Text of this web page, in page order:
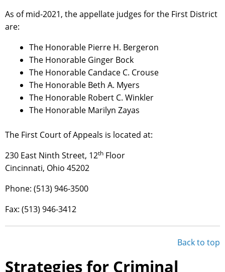
As of mid-2021, the appellate judges for the First District
are:
The Honorable Pierre H. Bergeron
The Honorable Ginger Bock
The Honorable Candace C. Crouse
The Honorable Beth A. Myers
The Honorable Robert C. Winkler
The Honorable Marilyn Zayas
The First Court of Appeals is located at:
230 East Ninth Street, 12th Floor
Cincinnati, Ohio 45202
Phone: (513) 946-3500
Fax: (513) 946-3412
Back to top
Strategies for Criminal